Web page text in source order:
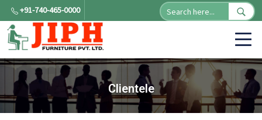
+91-740-465-0000
Clientele